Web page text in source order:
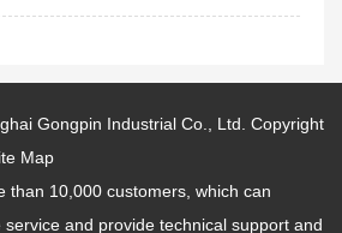
Gongpin Industrial Co., Ltd. Copyright
Map
than 10,000 customers, which can
and provide technical support and